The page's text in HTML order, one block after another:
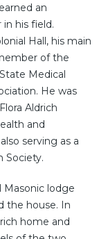
an
his field.
Hall, his main
of the
Medical
He was
Aldrich
and
serving as a
Society.
Masonic lodge
the house. In
home and